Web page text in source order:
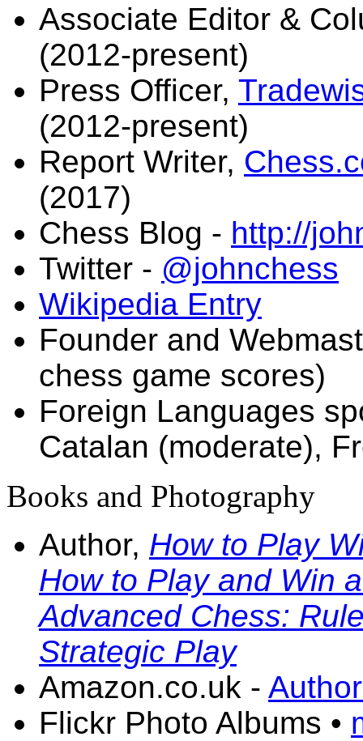
Associate Editor &
(2012-present)
Press Officer,
(2012-present)
Report Writer,
(2017)
Chess Blog - http://
Twitter - @johnchess
Wikipedia Entry
Founder and
chess game scores)
Foreign Languages
Catalan (moderate),
Books and Photography
Author, How to Play
How to Play and Win
Advanced Chess:
Strategic Play
Amazon.co.uk -
Flickr Photo Albums •